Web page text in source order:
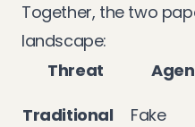
Together, the two
landscape:
Threat
Traditional
Fake